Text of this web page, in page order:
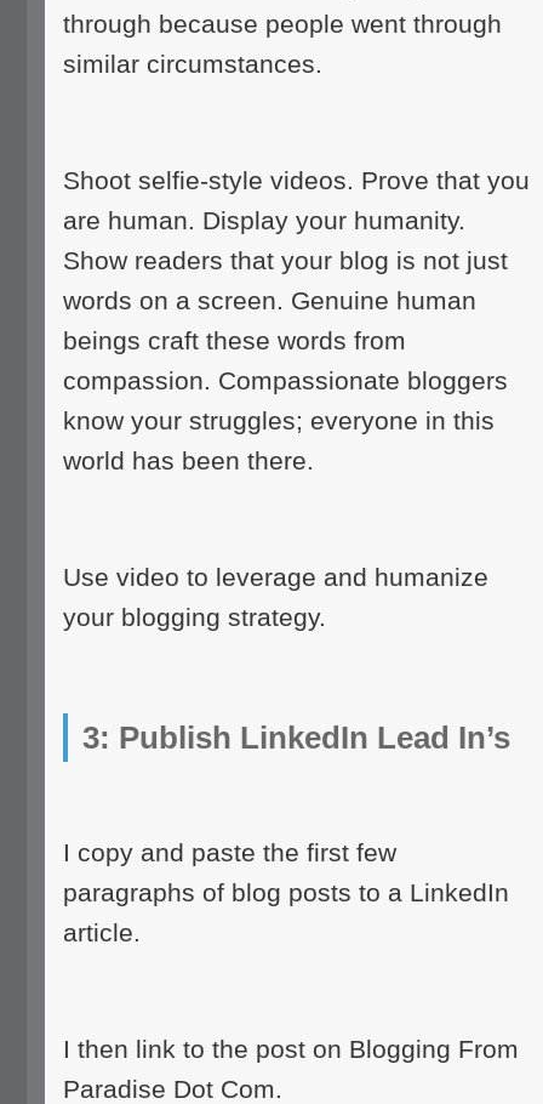
through because people went through
similar circumstances.
Shoot selfie-style videos. Prove that you
are human. Display your humanity.
Show readers that your blog is not just
words on a screen. Genuine human
beings craft these words from
compassion. Compassionate bloggers
know your struggles; everyone in this
world has been there.
Use video to leverage and humanize
your blogging strategy.
3: Publish LinkedIn Lead In’s
I copy and paste the first few
paragraphs of blog posts to a LinkedIn
article.
I then link to the post on Blogging From
Paradise Dot Com.